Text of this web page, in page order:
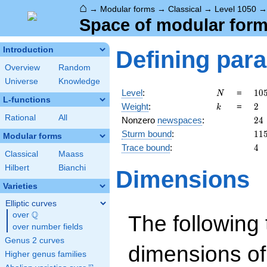
⌂ → Modular forms → Classical → Level 1050
Space of modular
Introduction
Overview
Random
Universe
Knowledge
L-functions
Rational All
Modular forms
Classical
Maass
Hilbert
Bianchi
Varieties
Elliptic curves
over \Q
Q
over number fields
Genus 2 curves
Higher genus families
Defining
Level: N
N =
=
3
10
Weight: k
k = 2
2
Nonzero newspaces: 24
24
Sturm bound: 11
Trace bound: 4
4
Dimensions
The following
dimensions